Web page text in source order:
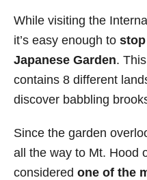
While visiting the
it’s easy enough to
Japanese Garden.
contains 8 different
discover babbling
Since the garden
all the way to Mt. Hood
considered one of the